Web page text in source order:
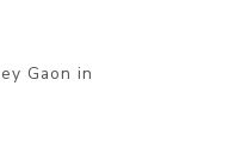
Gaon in